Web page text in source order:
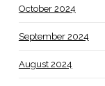
October 2024
September 2024
August 2024